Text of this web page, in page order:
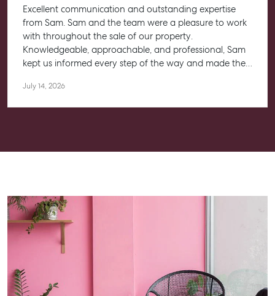
Get a Rental Appraisal
Advice
Articles
Checklists
Guides
Work With Us
Aspley Homemaker City
815 Zillmere Road
Aspley QLD 4034
T +61 7 3265 5348
Aspley@mcgrath.com.au
Excellent communication and outstanding expertise
from Sam. Sam and the team were a pleasure to work
with throughout the sale of our property.
Knowledgeable, approachable, and professional, Sam
kept us informed every step of the way and made the
worked closely with us to help achieve the best possible
July 14, 2026